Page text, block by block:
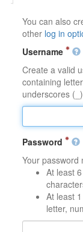
You can also
other log in
Username
Create a valid
containing
underscores
Password
Your password
At least
At least
letter,